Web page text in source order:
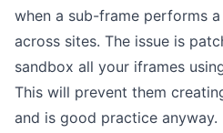
when a sub-frame performs
across sites. The issue is
sandbox all your iframes
This will prevent them
and is good practice anyway.